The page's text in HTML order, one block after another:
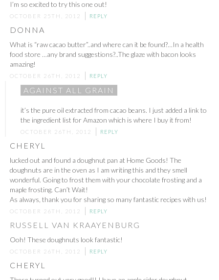
I’m so excited to try this one out!
OCTOBER 25TH, 2012 REPLY
DONNA
What is “raw cacao butter”..and where can it be found?…In a health
food store …any brand suggestions?..The glaze with bacon looks
amazing!
OCTOBER 26TH, 2012 REPLY
AGAINST ALL GRAIN
it’s the pure oil extracted from cacao beans. I just added a link to
the ingredient list for Amazon which is where I buy it from!
OCTOBER 26TH, 2012 REPLY
CHERYL
lucked out and found a doughnut pan at Home Goods! The
doughnuts are in the oven as I am writing this and they smell
wonderful. Going to frost them with your chocolate frosting and a
maple frosting. Can’t Wait!
As always, thank you for sharing so many fantastic recipes with us!
OCTOBER 26TH, 2012 REPLY
RUSSELL VAN KRAAYENBURG
Ooh! These doughnuts look fantastic!
OCTOBER 26TH, 2012 REPLY
CHERYL